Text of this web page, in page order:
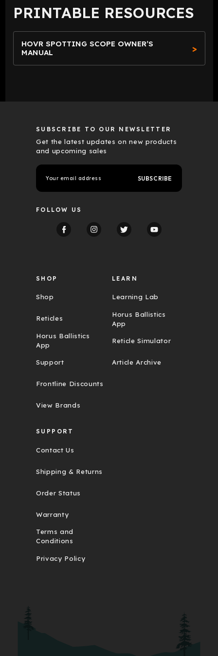
PRINTABLE RESOURCES
HOVR SPOTTING SCOPE OWNER’S
MANUAL
SUBSCRIBE TO OUR NEWSLETTER
Get the latest updates on new products
and upcoming sales
m
A
FOLLOW US
SHOP
Shop
Reticles
Horus Ballistics
App
Support
Frontline Discounts
View Brands
LEARN
Learning Lab
Horus Ballistics
App
Reticle Simulator
Article Archive
SUPPORT
Contact Us
Shipping & Returns
Order Status
Warranty
Terms and
Conditions
Privacy Policy